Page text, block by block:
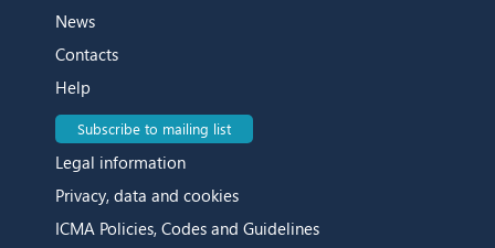
News
Contacts
Help
Subscribe to mailing list
Legal information
Privacy, data and cookies
ICMA Policies, Codes and Guidelines